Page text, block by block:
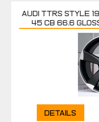
AUDI TTRS Style
45 CB 66.6
Details